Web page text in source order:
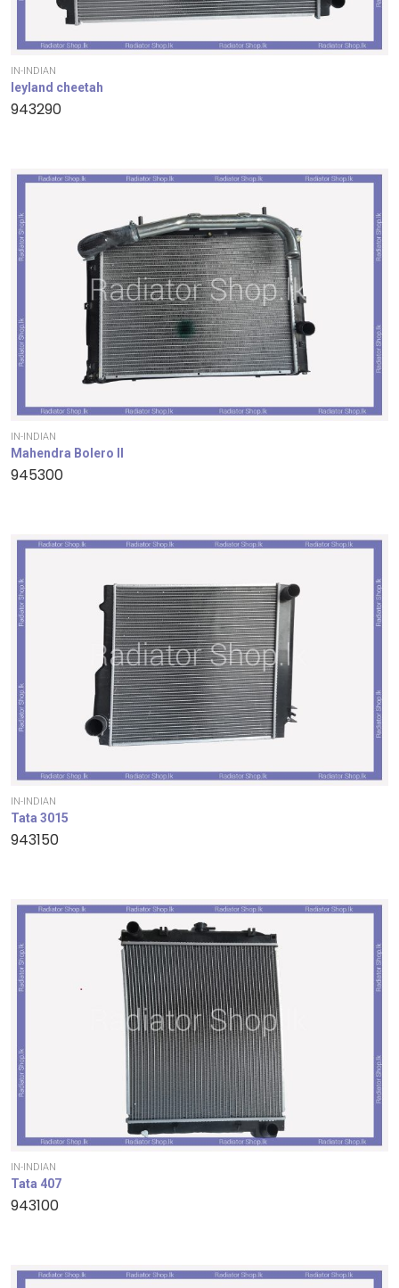
IN-INDIAN
leyland cheetah
943290
IN-INDIAN
Mahendra Bolero II
945300
IN-INDIAN
Tata 3015
943150
IN-INDIAN
Tata 407
943100